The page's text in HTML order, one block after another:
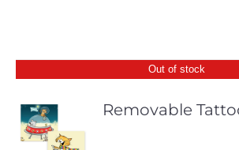
Out of stock
Removable